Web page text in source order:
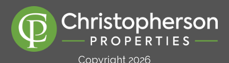
Copyright 2026